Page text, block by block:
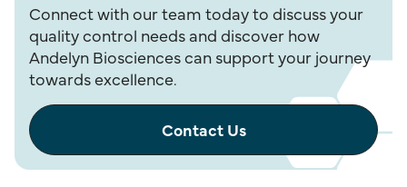
Connect with our team today to discuss your
quality control needs and discover how
Andelyn Biosciences can support your journey
towards excellence.
Contact Us